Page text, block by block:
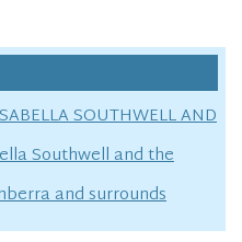
SOUTHWELL AND
Southwell and the
and surrounds